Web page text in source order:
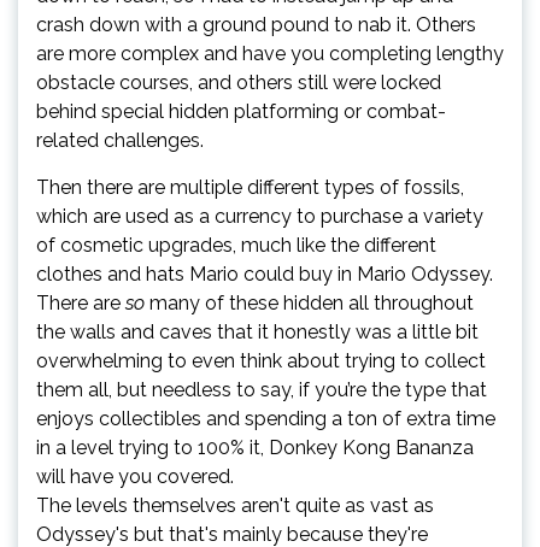
crash down with a ground pound to nab it. Others
are more complex and have you completing lengthy
obstacle courses, and others still were locked
behind special hidden platforming or combat-
related challenges.
Then there are multiple different types of fossils,
which are used as a currency to purchase a variety
of cosmetic upgrades, much like the different
clothes and hats Mario could buy in Mario Odyssey.
There areso many of these hidden all throughout
the walls and caves that it honestly was a little bit
overwhelming to even think about trying to collect
them all, but needless to say, if you’re the type that
enjoys collectibles and spending a ton of extra time
in a level trying to 100% it, Donkey Kong Bananza
will have you covered.
The levels themselves aren't quite as vast as
Odyssey's but that's mainly because they're